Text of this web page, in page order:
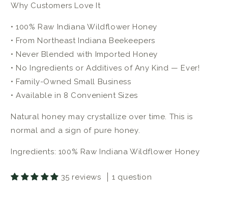
Why Customers Love It
• 100% Raw Indiana Wildflower Honey
• From Northeast Indiana Beekeepers
• Never Blended with Imported Honey
• No Ingredients or Additives of Any Kind — Ever!
• Family-Owned Small Business
• Available in 8 Convenient Sizes
Natural honey may crystallize over time. This is
normal and a sign of pure honey.
Ingredients: 100% Raw Indiana Wildflower Honey
35 reviews 1 question